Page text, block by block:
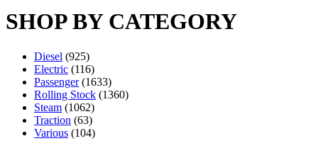
SHOP BY CATEGORY
Diesel (925)
Electric (116)
Passenger (1633)
Rolling Stock (1360)
Steam (1062)
Traction (63)
Various (104)